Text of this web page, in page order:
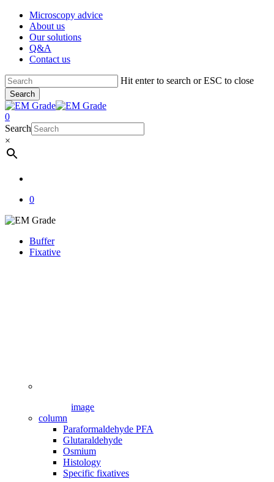
Skip
main
content
Microscopy advice
About us
Our solutions
Q&A
Contact us
Hit enter to search or ESC to close
Search
Close
Search
account
0
Menu
Search
×
0
Buffer
Fixative
image
column
Paraformaldehyde PFA
Glutaraldehyde
Osmium
Histology
Specific fixatives